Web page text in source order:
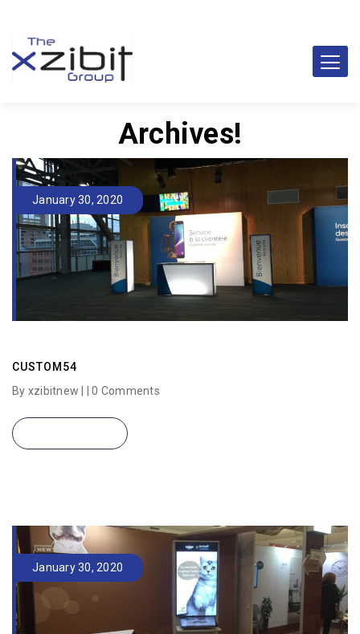
Archives!
January 30, 2020
CUSTOM54
By xzibitnew | |0 Comments
January 30, 2020